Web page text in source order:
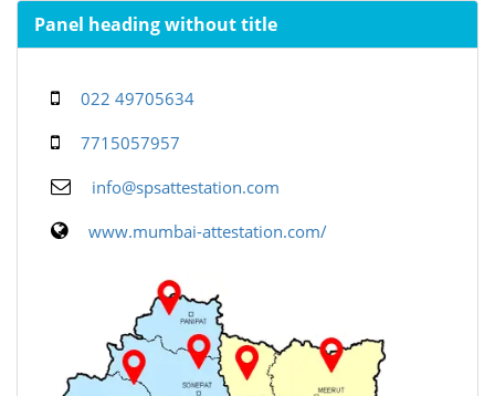
Panel heading without title
022 49705634
7715057957
info@spsattestation.com
www.mumbai-attestation.com/